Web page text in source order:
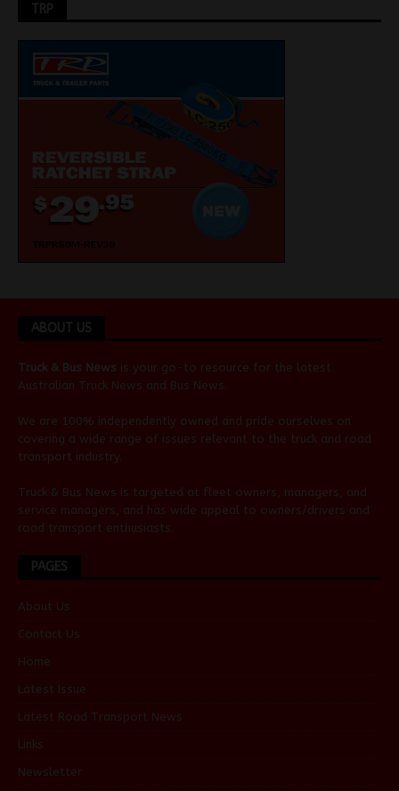
TRP
ABOUT US
Truck & Bus News is your go-to resource for the latest
Australian Truck News and Bus News
We are 100% independently owned and pride ourselves on
covering a wide range of issues relevant to the truck and road
transport industry.
Truck & Bus News is targeted at fleet owners, managers, and
service managers, and has wide appeal to owners/drivers and
road transport enthusiasts.
PAGES
About Us
Contact Us
Home
Latest Issue
Latest Road Transport News
Links
Newsletter